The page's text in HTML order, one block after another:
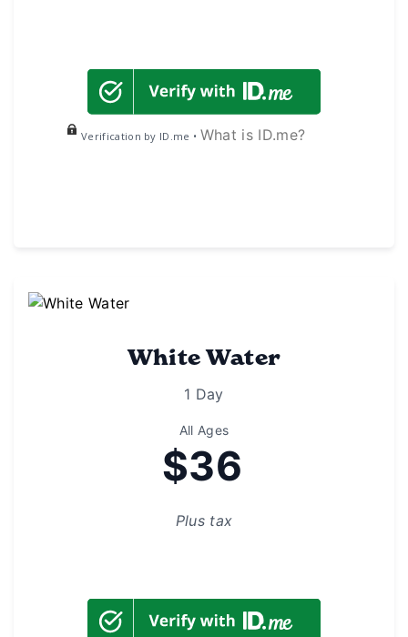
Verification by ID.me • What is ID.me?
White Water
1 Day
All Ages
$36
Plus tax